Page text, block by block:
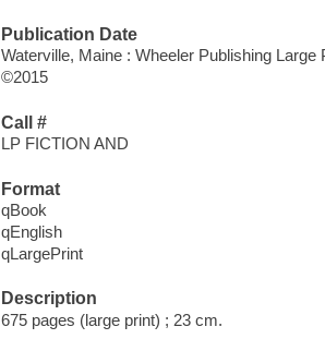
Publication Date
Waterville, Maine : Wheeler Publishing Large
©2015
Call #
LP FICTION AND
Format
qBook
qEnglish
qLargePrint
Description
675 pages (large print) ; 23 cm.